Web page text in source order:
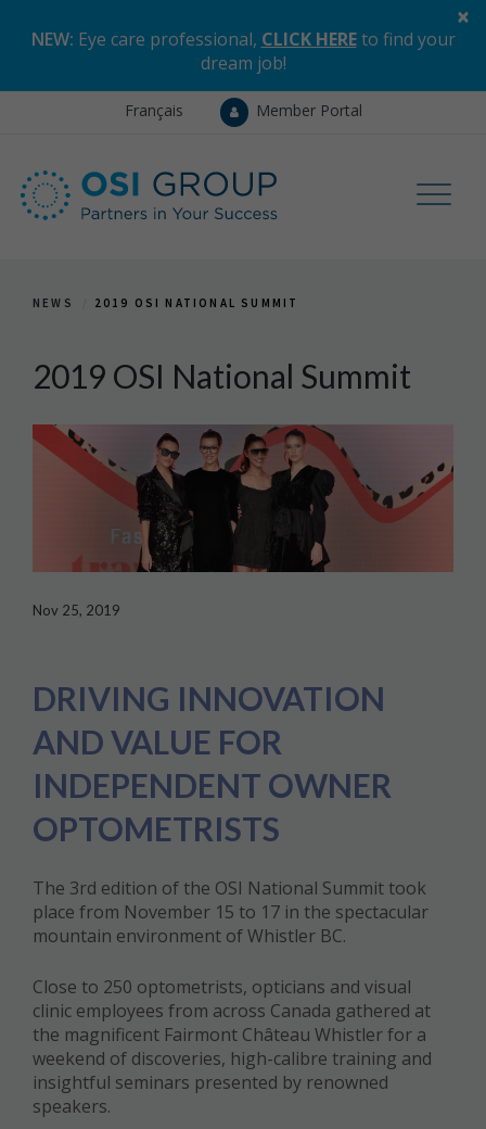
NEW: Eye care professional, CLICK HEREto find your
dream job!
×
Français Member Portal
NEWS 2019 OSI NATIONAL SUMMIT
2019 OSI National Summit
Nov 25, 2019
DRIVING INNOVATION
AND VALUE FOR
INDEPENDENT OWNER
OPTOMETRISTS
The 3rd edition of the OSI National Summit took
place from November 15 to 17 in the spectacular
mountain environment of Whistler BC.
Close to 250 optometrists, opticians and visual
clinic employees from across Canada gathered at
the magnificent Fairmont Château Whistler for a
weekend of discoveries, high-calibre training and
insightful seminars presented by renowned
speakers.